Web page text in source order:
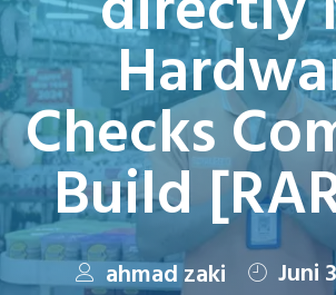
Checks
Build
ahmad zaki Juni